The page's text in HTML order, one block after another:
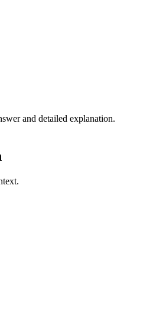
and detailed explanation.